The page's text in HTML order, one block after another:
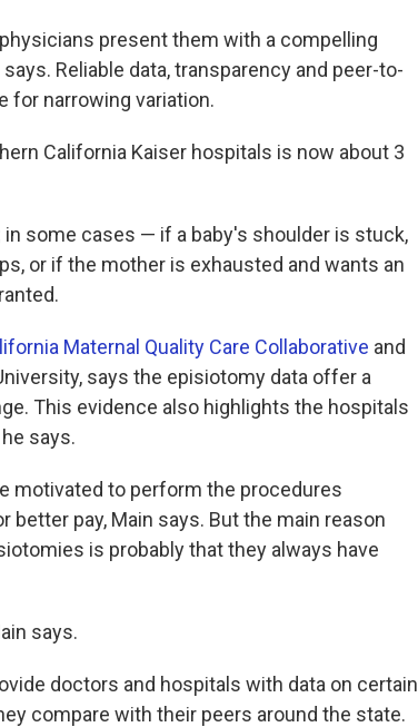
present them with a compelling
Reliable data, transparency and peer-to-
for narrowing variation.
California Kaiser hospitals is now about 3
some cases — if a baby's shoulder is stuck,
or if the mother is exhausted and wants an
Maternal Quality Care Collaborative and
says the episiotomy data offer a
This evidence also highlights the hospitals
says.
motivated to perform the procedures
pay, Main says. But the main reason
is probably that they always have
says.
doctors and hospitals with data on certain
compare with their peers around the state.